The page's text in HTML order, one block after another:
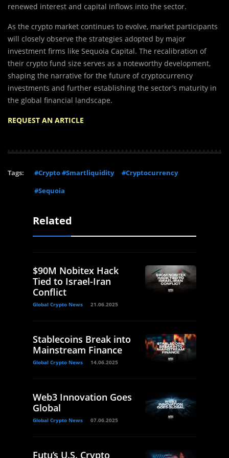
renewed interest and capital inflows into the sector.
As the crypto market continues to evolve, market participants
will closely observe the strategies adopted by major
investment firms like Sequoia Capital. The recalibration of
their crypto fund size serves as a noteworthy development,
shaping the narrative for the future of cryptocurrency
investments and further establishing the sector’s maturity in
the global financial landscape.
REQUEST AN ARTICLE
Tags: #Crypto #Smartliquidity
#Cryptocurrency
#Sequoia
Related
$90M Nobitex Hack
Tied to Israel-Iran
Conflict
Global Crypto News 21.06.2025
Stablecoins Break into
Mainstream Finance
Global Crypto News 14.06.2025
Web3 Innovation Goes
Global
Global Crypto News 07.06.2025
Futu’s U.S. Crypto